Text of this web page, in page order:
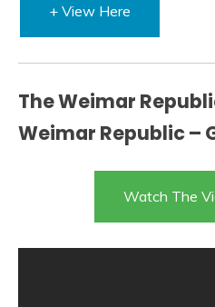
+ View Here
The Weimar
Weimar Republic –
Watch The